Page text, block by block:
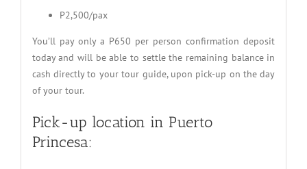
P2,500/pax
You’ll pay only a P650 per person confirmation deposit
today and will be able to settle the remaining balance in
cash directly to your tour guide, upon pick-up on the day
of your tour.
Pick-up location in Puerto
Princesa: